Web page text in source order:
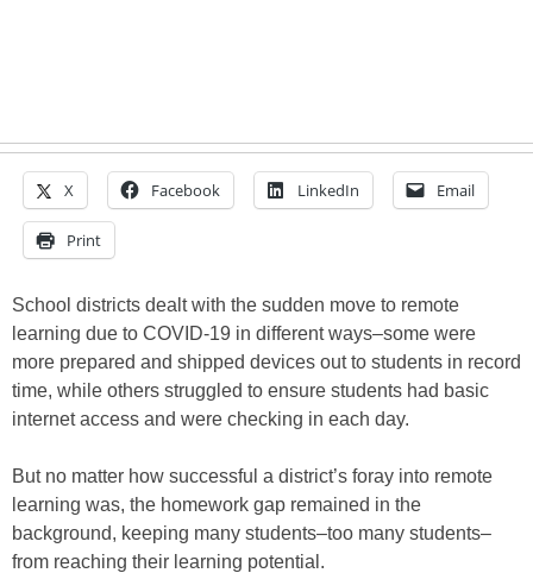
X Facebook LinkedIn Email
Print
School districts dealt with the sudden move to remote
learning due to COVID-19 in different ways–some were
more prepared and shipped devices out to students in record
time, while others struggled to ensure students had basic
internet access and were checking in each day.
But no matter how successful a district’s foray into remote
learning was, the homework gap remained in the
background, keeping many students–too many students–
from reaching their learning potential.